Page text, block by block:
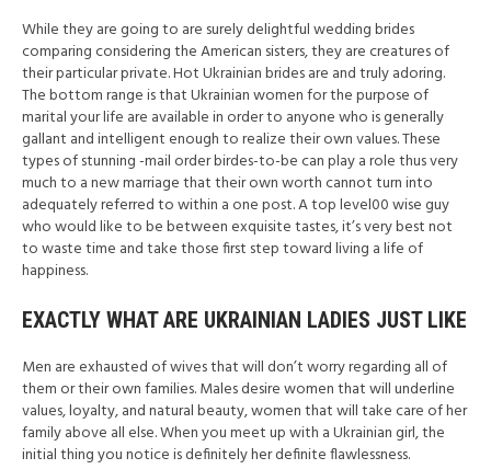
While they are going to are surely delightful wedding brides
comparing considering the American sisters, they are creatures of
their particular private. Hot Ukrainian brides are and truly adoring.
The bottom range is that Ukrainian women for the purpose of
marital your life are available in order to anyone who is generally
gallant and intelligent enough to realize their own values. These
types of stunning -mail order birdes-to-be can play a role thus very
much to a new marriage that their own worth cannot turn into
adequately referred to within a one post. A top level00 wise guy
who would like to be between exquisite tastes, it’s very best not
to waste time and take those first step toward living a life of
happiness.
EXACTLY WHAT ARE UKRAINIAN LADIES JUST LIKE
Men are exhausted of wives that will don’t worry regarding all of
them or their own families. Males desire women that will underline
values, loyalty, and natural beauty, women that will take care of her
family above all else. When you meet up with a Ukrainian girl, the
initial thing you notice is definitely her definite flawlessness.